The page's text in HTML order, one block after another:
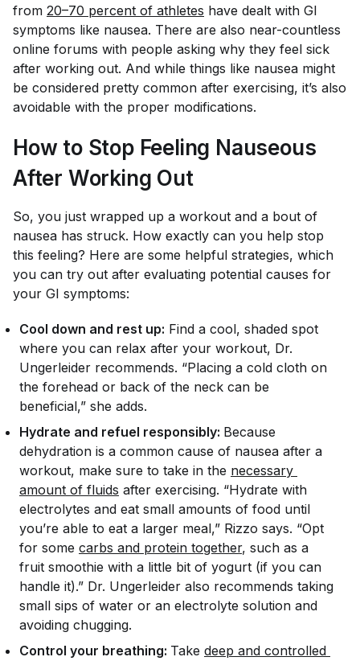
from 20–70 percent of athletes have dealt with GI
symptoms like nausea. There are also near-countless
online forums with people asking why they feel sick
after working out. And while things like nausea might
be considered pretty common after exercising, it’s also
avoidable with the proper modifications.
How to Stop Feeling Nauseous
After Working Out
So, you just wrapped up a workout and a bout of
nausea has struck. How exactly can you help stop
this feeling? Here are some helpful strategies, which
you can try out after evaluating potential causes for
your GI symptoms:
Cool down and rest up: Find a cool, shaded spot
where you can relax after your workout, Dr.
Ungerleider recommends. “Placing a cold cloth on
the forehead or back of the neck can be
beneficial,” she adds.
Hydrate and refuel responsibly: Because
dehydration is a common cause of nausea after a
workout, make sure to take in the necessary
amount of fluids after exercising. “Hydrate with
electrolytes and eat small amounts of food until
you’re able to eat a larger meal,” Rizzo says. “Opt
for some carbs and protein together, such as a
fruit smoothie with a little bit of yogurt (if you can
handle it).” Dr. Ungerleider also recommends taking
small sips of water or an electrolyte solution and
avoiding chugging.
Control your breathing: Take deep and controlled